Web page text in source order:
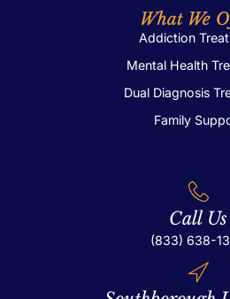
What We
Addiction
Mental Health
Dual Diagnosis
Family
Call Us
(833) 638-